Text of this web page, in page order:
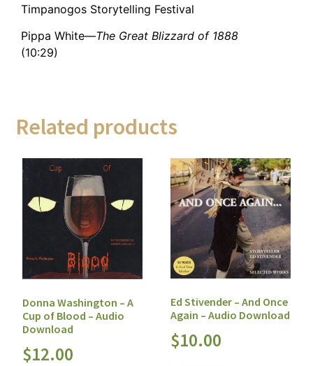
Timpanogos Storytelling Festival
Pippa White—The Great Blizzard of 1888
(10:29)
Related products
Donna Washington – A
Cup of Blood – Audio
Download
$12.00
Ed Stivender – And Once
Again – Audio Download
$10.00